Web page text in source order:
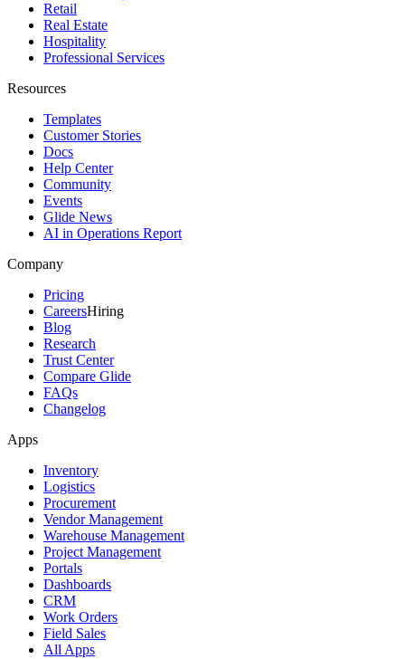
Retail
Real Estate
Hospitality
Professional Services
Resources
Templates
Customer Stories
Docs
Help Center
Community
Events
Glide News
AI in Operations Report
Company
Pricing
CareersHiring
Blog
Research
Trust Center
Compare Glide
FAQs
Changelog
Apps
Inventory
Logistics
Procurement
Vendor Management
Warehouse Management
Project Management
Portals
Dashboards
CRM
Work Orders
Field Sales
All Apps